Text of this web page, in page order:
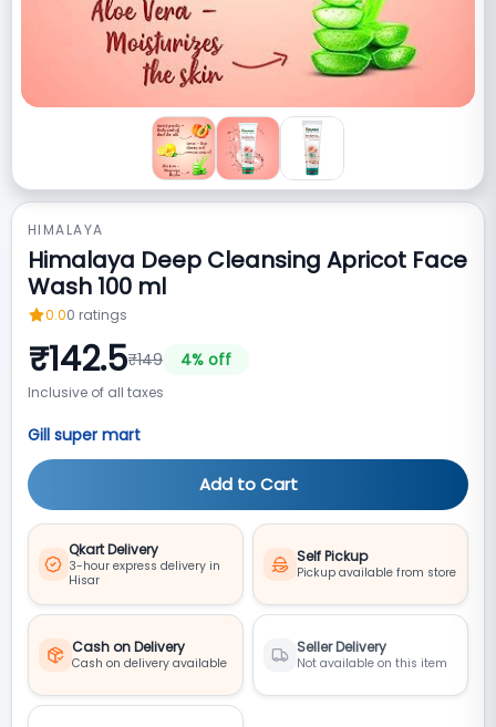
HIMALAYA
Himalaya Deep Cleansing Apricot Face
Wash 100 ml
0.00 ratings
₹142.5₹149 4% off
Inclusive of all taxes
Gill super mart
Add to Cart
Qkart Delivery
3-hour express delivery in
Hisar
Self Pickup
Pickup available from store
Cash on Delivery
Cash on delivery available
Seller Delivery
Not available on this item